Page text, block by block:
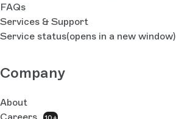
FAQs
Services & Support
Service status(opens in a new window)
Company
About
Careers